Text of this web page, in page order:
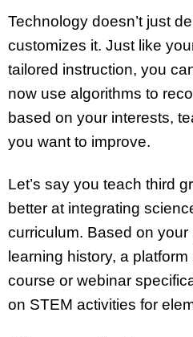
Technology doesn’t just
customizes it. Just like
tailored instruction, you
now use algorithms to
based on your interests,
you want to improve.
Let’s say you teach third
better at integrating
curriculum. Based on
learning history, a
course or webinar
on STEM activities for